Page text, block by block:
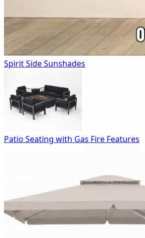
Spirit Side Sunshades
Patio Seating with Gas Fire Features